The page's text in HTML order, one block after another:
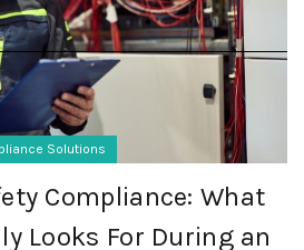
Solutions
Compliance: What
Looks For During an